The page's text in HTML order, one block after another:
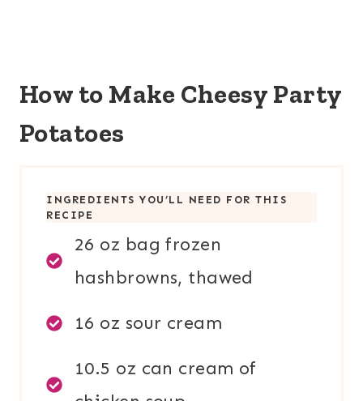
How to Make Cheesy Party
Potatoes
INGREDIENTS YOU’LL NEED FOR THIS
RECIPE
26 oz bag frozen
hashbrowns, thawed
16 oz sour cream
10.5 oz can cream of